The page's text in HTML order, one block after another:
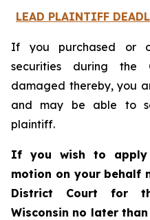
LEAD PLAINTIFF
If you purchased or
securities during the
damaged thereby, you
and may be able to
plaintiff.
If you wish to
motion on your behalf
District Court for
Wisconsin no later